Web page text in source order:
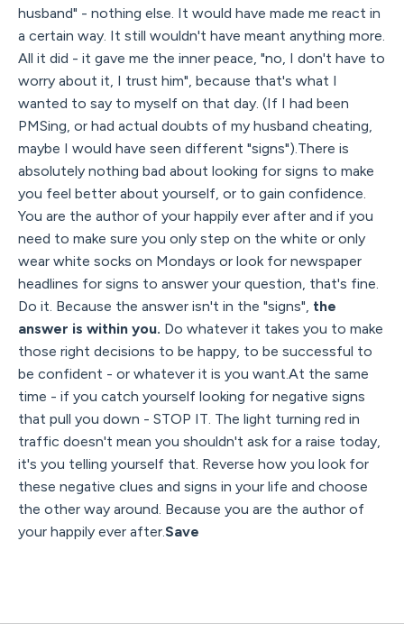
husband" - nothing else. It would have made me react in
a certain way. It still wouldn't have meant anything more.
All it did - it gave me the inner peace, "no, I don't have to
worry about it, I trust him", because that's what I
wanted to say to myself on that day. (If I had been
PMSing, or had actual doubts of my husband cheating,
maybe I would have seen different "signs").There is
absolutely nothing bad about looking for signs to make
you feel better about yourself, or to gain confidence.
You are the author of your happily ever after and if you
need to make sure you only step on the white or only
wear white socks on Mondays or look for newspaper
headlines for signs to answer your question, that's fine.
Do it. Because the answer isn't in the "signs", the
answer is within you. Do whatever it takes you to make
those right decisions to be happy, to be successful to
be confident - or whatever it is you want.At the same
time - if you catch yourself looking for negative signs
that pull you down - STOP IT. The light turning red in
traffic doesn't mean you shouldn't ask for a raise today,
it's you telling yourself that. Reverse how you look for
these negative clues and signs in your life and choose
the other way around. Because you are the author of
your happily ever after.Save